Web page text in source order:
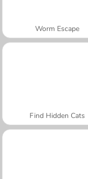
Worm Escape
Find Hidden Cats